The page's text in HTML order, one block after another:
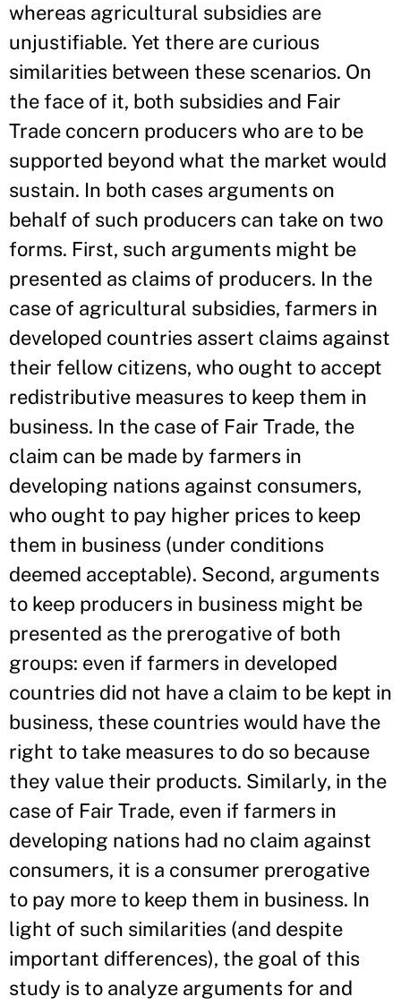
whereas agricultural subsidies are
unjustifiable. Yet there are curious
similarities between these scenarios. On
the face of it, both subsidies and Fair
Trade concern producers who are to be
supported beyond what the market would
sustain. In both cases arguments on
behalf of such producers can take on two
forms. First, such arguments might be
presented as claims of producers. In the
case of agricultural subsidies, farmers in
developed countries assert claims against
their fellow citizens, who ought to accept
redistributive measures to keep them in
business. In the case of Fair Trade, the
claim can be made by farmers in
developing nations against consumers,
who ought to pay higher prices to keep
them in business (under conditions
deemed acceptable). Second, arguments
to keep producers in business might be
presented as the prerogative of both
groups: even if farmers in developed
countries did not have a claim to be kept in
business, these countries would have the
right to take measures to do so because
they value their products. Similarly, in the
case of Fair Trade, even if farmers in
developing nations had no claim against
consumers, it is a consumer prerogative
to pay more to keep them in business. In
light of such similarities (and despite
important differences), the goal of this
study is to analyze arguments for and